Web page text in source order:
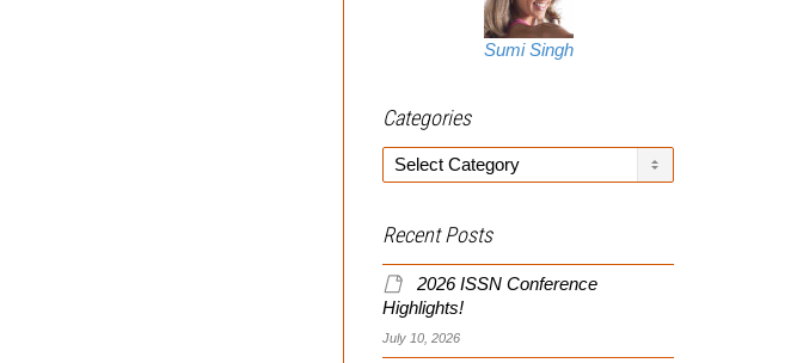
Sumi Singh
Categories
Categories
Recent Posts
2026 ISSN Conference
Highlights!
July 10, 2026